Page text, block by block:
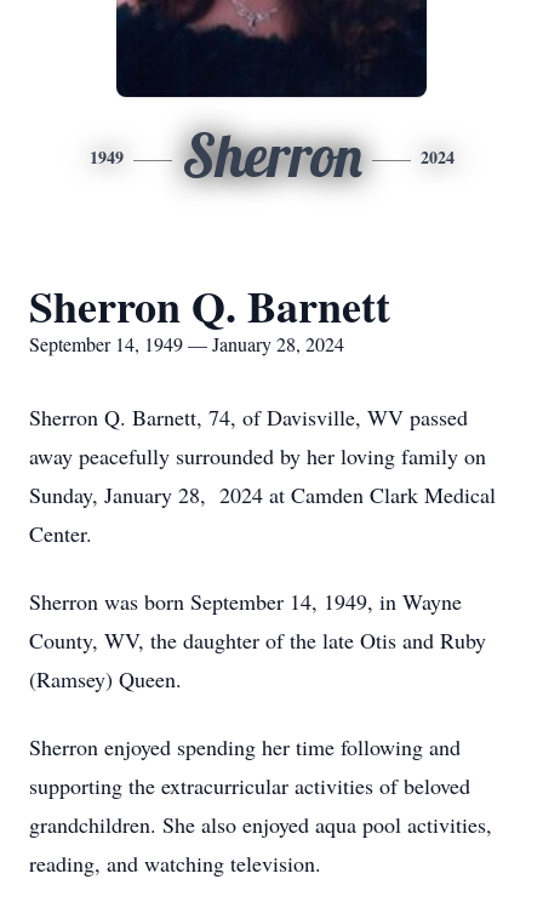
1949 Sherron 2024
Sherron Q. Barnett
September 14, 1949 — January 28, 2024
Sherron Q. Barnett, 74, of Davisville, WV passed
away peacefully surrounded by her loving family on
Sunday, January 28, 2024 at Camden Clark Medical
Center.
Sherron was born September 14, 1949, in Wayne
County, WV, the daughter of the late Otis and Ruby
(Ramsey) Queen.
Sherron enjoyed spending her time following and
supporting the extracurricular activities of beloved
grandchildren. She also enjoyed aqua pool activities,
reading, and watching television.